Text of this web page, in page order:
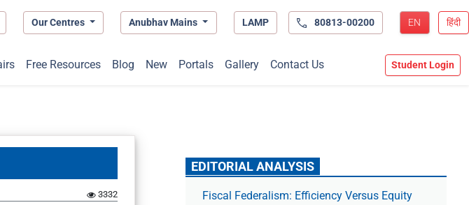
Our Centres Anubhav Mains LAMP 80813-00200 EN हिंदी
Free Resources Blog New Portals Gallery Contact Us Student Login
3332
EDITORIAL ANALYSIS
Fiscal Federalism: Efficiency Versus Equity